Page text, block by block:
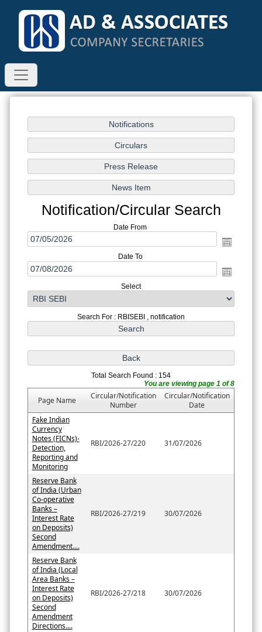
Notification/Circular Search
Date From
Date To
Select
Search For : RBISEBI , notification
Total Search Found : 154
You are viewing page 1 of 8
Page Name
Circular/Notification
Number
Circular/Notification
Date
Fake Indian
Currency
Notes (FICNs)-
Detection,
Reporting and
Monitoring
RBI/2026-27/220 31/07/2026
Reserve Bank
of India (Urban
Co-operative
Banks –
Interest Rate
on Deposits)
Second
Amendment....
RBI/2026-27/219 30/07/2026
Reserve Bank
of India (Local
Area Banks –
Interest Rate
on Deposits)
Second
Amendment
Directions....
RBI/2026-27/218 30/07/2026